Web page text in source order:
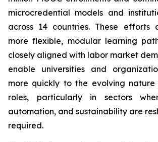
microcredential models and
across 14 countries. These efforts
more flexible, modular learning
closely aligned with labor market
enable universities and
more quickly to the evolving nature
roles, particularly in sectors
automation, and sustainability are
required.